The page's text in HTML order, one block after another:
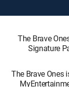
The Brave
Signature
The Brave Ones